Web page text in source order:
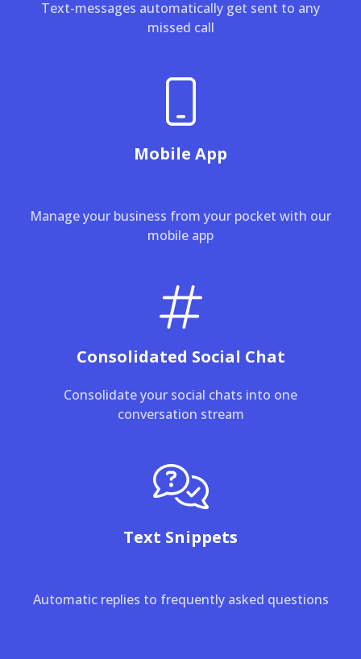
Text-messages automatically get sent to any
missed call
Mobile App
Manage your business from your pocket with our
mobile app
Consolidated Social Chat
Consolidate your social chats into one
conversation stream
Text Snippets
Automatic replies to frequently asked questions